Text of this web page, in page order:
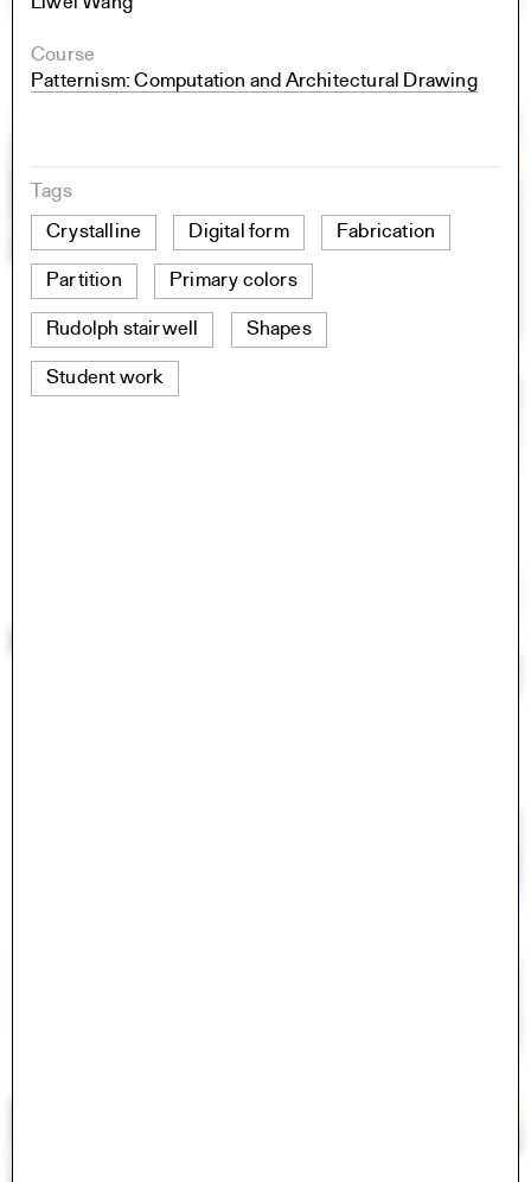
Course
Patternism: Computation and Architectural Drawing
Tags
Crystalline
Digital form Fabrication
Partition Primary colors
Rudolph stairwell Shapes
Student work